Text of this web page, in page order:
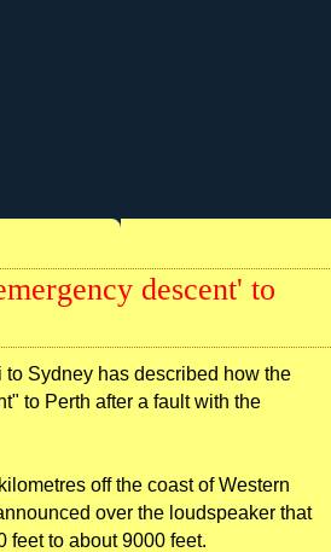
descent' to
Sydney has described how the
to Perth after a fault with the
off the coast of Western
over the loudspeaker that
feet to about 9000 feet.